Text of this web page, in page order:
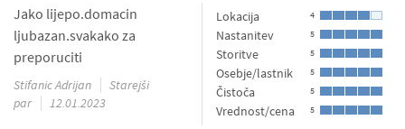
Lokacija 4
Nastanitev 5
Storitve 5
Osebje/lastnik 5
Čistoča 5
Vrednost/cena 5
Jako lijepo.domacin
ljubazan.svakako za
preporuciti
Stifanic Adrijan
Starejši
par
12.01.2023